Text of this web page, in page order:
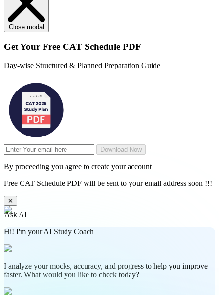
Close modal
Get Your Free CAT Schedule PDF
Day-wise Structured & Planned Preparation Guide
Download Now
By proceeding you agree to create your account
Free CAT Schedule PDF will be sent to your email address soon !!!
✕
Ask AI
Hi! I'm your AI Study Coach
I analyze your mocks, accuracy, and progress to help you improve
faster. What would you like to check today?